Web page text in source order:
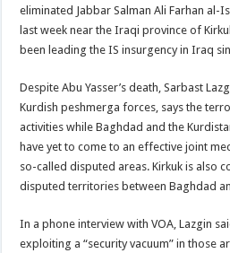
eliminated Jabbar Salman Ali Farhan al-
last week near the Iraqi province of
been leading the IS insurgency in Iraq
Despite Abu Yasser’s death, Sarbast
Kurdish peshmerga forces, says the
activities while Baghdad and the
have yet to come to an effective joint
so-called disputed areas. Kirkuk is also
disputed territories between Baghdad
In a phone interview with VOA, Lazgin
exploiting a “security vacuum” in those